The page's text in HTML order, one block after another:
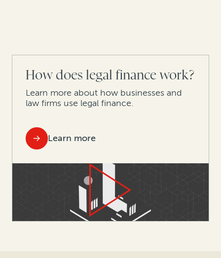
How does legal finance work?
Learn more about how businesses and
law firms use legal finance.
Learn more